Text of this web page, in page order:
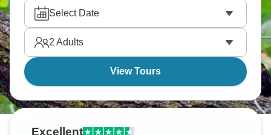
You'll see modern India's commercial heart in
Mumbai whilst discovering cultural treasures that
most international tourists completely skip.
Select Date
2 Adults
View Tours
Excellent